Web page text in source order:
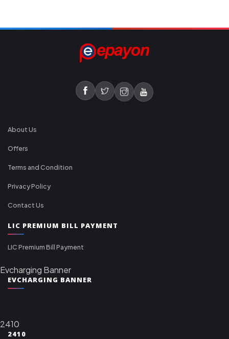
About Us
Offers
Terms and Condition
Privacy Policy
Contact Us
LIC PREMIUM BILL PAYMENT
LIC Premium Bill Payment
Evcharging Banner
EVCHARGING BANNER
2410
2410